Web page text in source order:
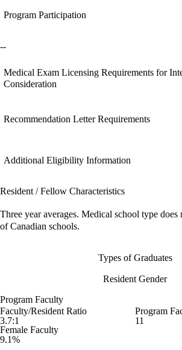
Program Participation
--
Medical Exam Licensing Requirements for
Consideration
Recommendation Letter Requirements
Additional Eligibility Information
Resident / Fellow Characteristics
Three year averages. Medical school type does
of Canadian schools.
Types of Graduates
Resident Gender
Program Faculty
Faculty/Resident Ratio
3.7:1
Program
11
Female Faculty
9.1%